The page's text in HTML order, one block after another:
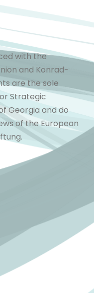
with the
and Konrad-
are the sole
Strategic
Georgia and do
of the European